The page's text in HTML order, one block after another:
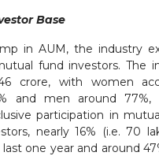
Base
in AUM, the industry
fund investors. The
crore, with women
and men around 77%,
participation in
nearly 16% (i.e. 70
one year and around